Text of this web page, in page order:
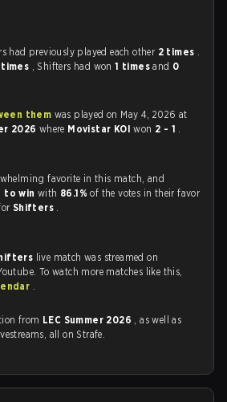
had previously played each other 2 times .
times , Shifters had won1 timesand 0
them was played on May 4, 2026 at
2026 where Movistar KOIwon 2 - 1 .
favorite in this match, and
to winwith 86.1%of the votes in their favor
Shifters .
live match was streamed on
To watch more matches like this,
.
from LEC Summer 2026 , as well as
all on Strafe.